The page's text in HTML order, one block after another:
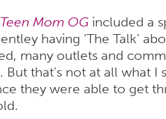
Teen Mom OG included a
having ‘The Talk’
many outlets and
that’s not at all what I
they were able to get